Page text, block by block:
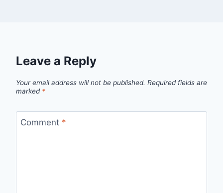
Leave a Reply
Your email address will not be published. Required fields are
marked *
Comment *